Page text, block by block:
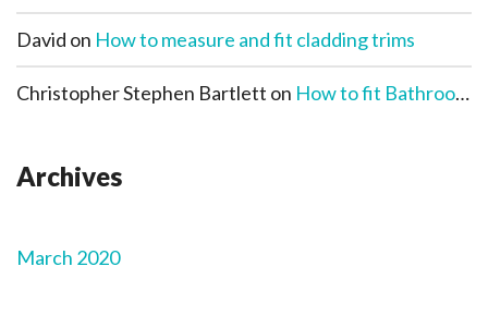
David on How to measure and fit cladding trims
Christopher Stephen Bartlett on How to fit Bathroom Cladding
Archives
March 2020